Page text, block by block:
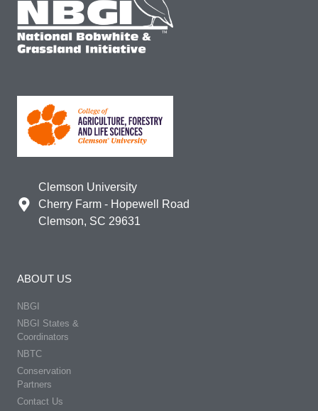
Clemson University
Cherry Farm - Hopewell Road
Clemson, SC 29631
ABOUT US
NBGI
NBGI States &
Coordinators
NBTC
Conservation
Partners
Contact Us